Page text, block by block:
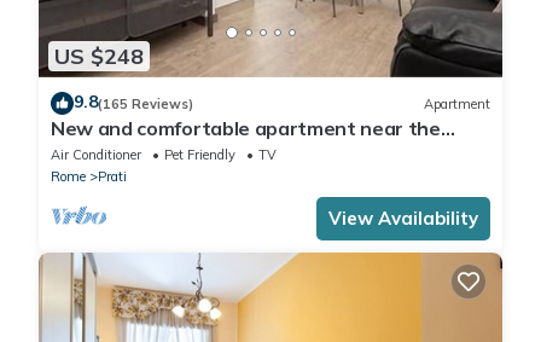
US $248
9.8(165 Reviews) Apartment
New and comfortable apartment near the
Vatican
Air Conditioner Pet Friendly
TV
Rome
Prati
View Availability